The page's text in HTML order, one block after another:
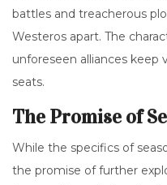
battles and treacherous
Westeros apart. The
unforeseen alliances
seats.
The Promise of
While the specifics of
the promise of further